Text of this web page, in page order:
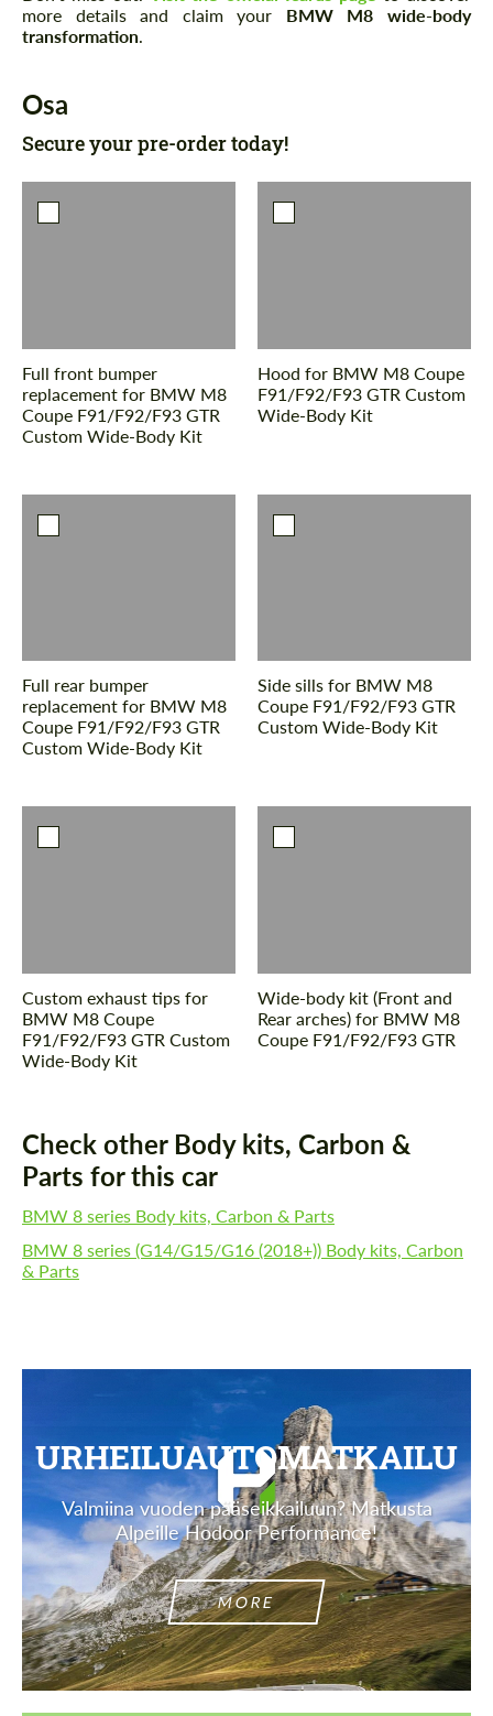
more details and claim your BMW M8 wide-body
transformation.
Osa
Secure your pre-order today!
Full front bumper
replacement for BMW M8
Coupe F91/F92/F93 GTR
Custom Wide-Body Kit
Hood for BMW M8 Coupe
F91/F92/F93 GTR Custom
Wide-Body Kit
Full rear bumper
replacement for BMW M8
Coupe F91/F92/F93 GTR
Custom Wide-Body Kit
Side sills for BMW M8
Coupe F91/F92/F93 GTR
Custom Wide-Body Kit
Custom exhaust tips for
BMW M8 Coupe
F91/F92/F93 GTR Custom
Wide-Body Kit
Wide-body kit (Front and
Rear arches) for BMW M8
Coupe F91/F92/F93 GTR
Check other Body kits, Carbon &
Parts for this car
BMW 8 series Body kits, Carbon & Parts
BMW 8 series (G14/G15/G16 (2018+)) Body kits, Carbon
& Parts
URHEILUAUTOMATKAILU
Valmiina vuoden pääseikkailuun? Matkusta
Alpeille Hodoor Performance!
MORE
contact you within 1 business day with our
most competitive offer.
Puhumme kieltäsi.
contact you within 1 business day with our
most competitive offer.